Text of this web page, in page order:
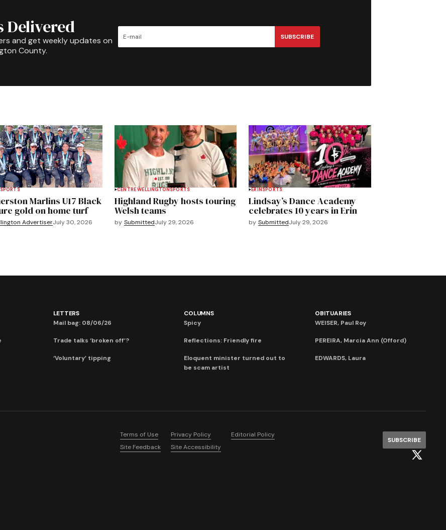
Delivered
and get weekly updates on
County.
SUBSCRIBE
SPORTS
Marlins U17 Black
gold on home turf
AdvertiserJuly 30, 2026
CENTRE WELLINGTON SPORTS
Highland Rugby hosts touring
Welsh teams
by SubmittedJuly 29, 2026
ERIN SPORTS
Lindsay’s Dance Academy
celebrates 10 years in Erin
by SubmittedJuly 29, 2026
LETTERS
Mail bag: 08/06/26
Trade talks ‘broken off’?
‘Voluntary’ tipping
COLUMNS
Spicy
Reflections: Friendly fire
Eloquent minister turned out to
be scam artist
OBITUARIES
WEISER, Paul Roy
PEREIRA, Marcia Ann (Offord)
EDWARDS, Laura
Terms of Use Privacy Policy
Editorial Policy
Site Feedback
Site Accessibility
SUBSCRIBE